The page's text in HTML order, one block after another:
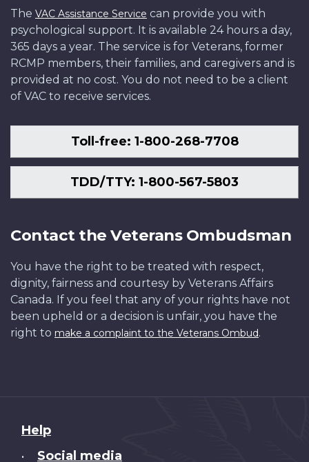
The VAC Assistance Service can provide you with
psychological support. It is available 24 hours a day,
365 days a year. The service is for Veterans, former
RCMP members, their families, and caregivers and is
provided at no cost. You do not need to be a client
of VAC to receive services.
Toll-free: 1-800-268-7708
TDD/TTY: 1-800-567-5803
Contact the Veterans Ombudsman
You have the right to be treated with respect,
dignity, fairness and courtesy by Veterans Affairs
Canada. If you feel that any of your rights have not
been upheld or a decision is unfair, you have the
right to make a complaint to the Veterans Ombud.
About
this
Help
• Social media